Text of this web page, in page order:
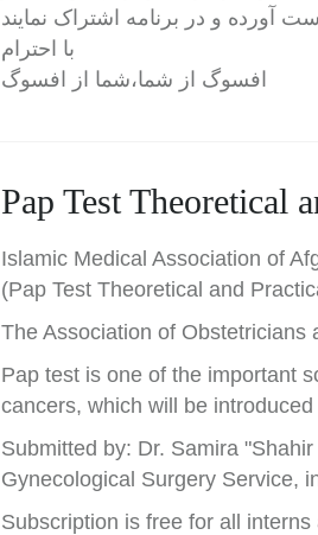
با احترام
افسوگ از شما،شما از افسوگ
Pap Test Theoretical
Islamic Medical Association of
(Pap Test Theoretical and
The Association of Obstetricians
Pap test is one of the important
cancers, which will be
Submitted by: Dr. Samira
Gynecological Surgery Service,
Subscription is free for all interns